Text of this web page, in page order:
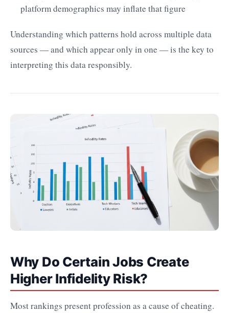
platform demographics may inflate that figure
Understanding which patterns hold across multiple data
sources — and which appear only in one — is the key to
interpreting this data responsibly.
Why Do Certain Jobs Create
Higher Infidelity Risk?
Most rankings present profession as a cause of cheating.